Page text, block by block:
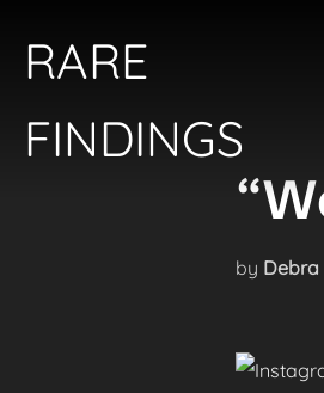
content
RARE
FINDINGS
by Debra